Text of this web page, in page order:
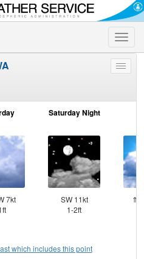
Toggle
Toggle
7kt
Saturday Night
SW 11kt
1-2ft
which includes this point